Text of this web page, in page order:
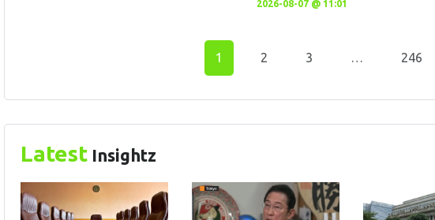
2026-08-07 @ 11:01
1 2 3 … 246
Latest Insightz